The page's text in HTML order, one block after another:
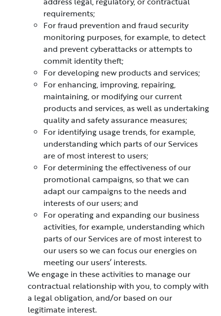
requirements;
For fraud prevention and fraud security
monitoring purposes, for example, to detect
and prevent cyberattacks or attempts to
commit identity theft;
For developing new products and services;
For enhancing, improving, repairing,
maintaining, or modifying our current
products and services, as well as undertaking
quality and safety assurance measures;
For identifying usage trends, for example,
understanding which parts of our Services
are of most interest to users;
For determining the effectiveness of our
promotional campaigns, so that we can
adapt our campaigns to the needs and
interests of our users; and
For operating and expanding our business
activities, for example, understanding which
parts of our Services are of most interest to
our users so we can focus our energies on
meeting our users’ interests.
We engage in these activities to manage our
contractual relationship with you, to comply with
a legal obligation, and/or based on our
legitimate interest.